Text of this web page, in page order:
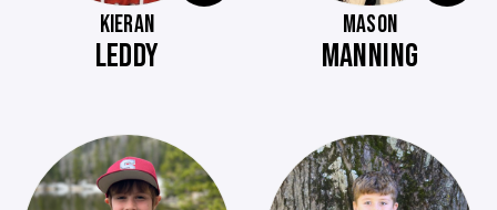
KIERAN
LEDDY
MASON
MANNING